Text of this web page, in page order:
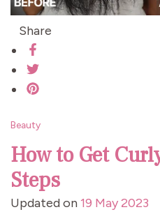
Share
Beauty
How to Get
Steps
Updated on 19 May 2023